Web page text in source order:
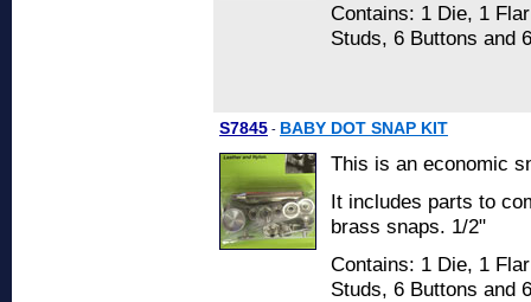
Contains: 1 Die, 1
Studs, 6 Buttons and
S7845 - BABY DOT SNAP KIT
This is an economic
It includes parts to
brass snaps. 1/2"
Contains: 1 Die, 1
Studs, 6 Buttons and